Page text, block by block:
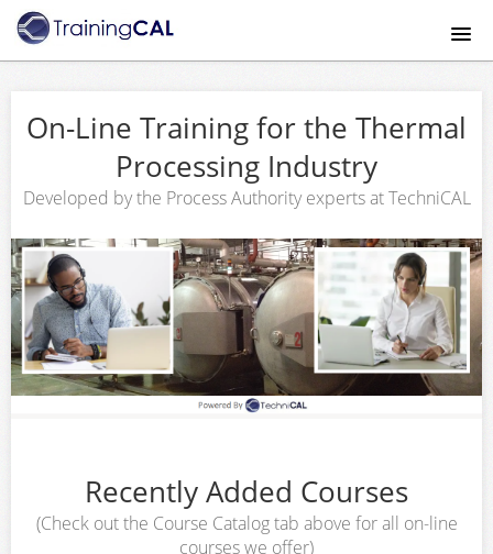
Course catalog
About
Mobile App
Payment Method
FAQ
On-Line Training for the Thermal
Processing Industry
Developed by the Process Authority experts at TechniCAL
Recently Added Courses
(Check out the Course Catalog tab above for all on-line
courses we offer)